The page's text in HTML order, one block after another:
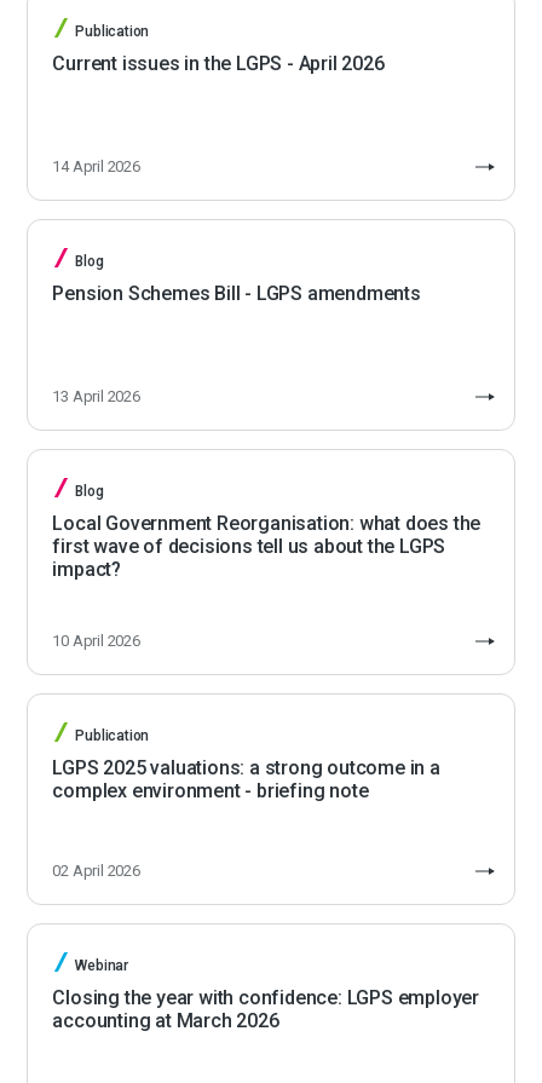
Publication
Current issues in the LGPS - April 2026
14 April 2026
Blog
Pension Schemes Bill - LGPS amendments
13 April 2026
Blog
Local Government Reorganisation: what does the
first wave of decisions tell us about the LGPS
impact?
10 April 2026
Publication
LGPS 2025 valuations: a strong outcome in a
complex environment - briefing note
02 April 2026
Webinar
Closing the year with confidence: LGPS employer
accounting at March 2026